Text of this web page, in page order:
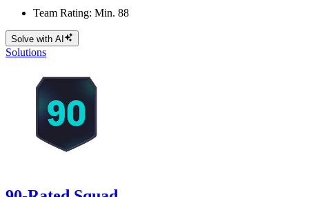
Team Rating: Min. 88
Solve with AI
Solutions